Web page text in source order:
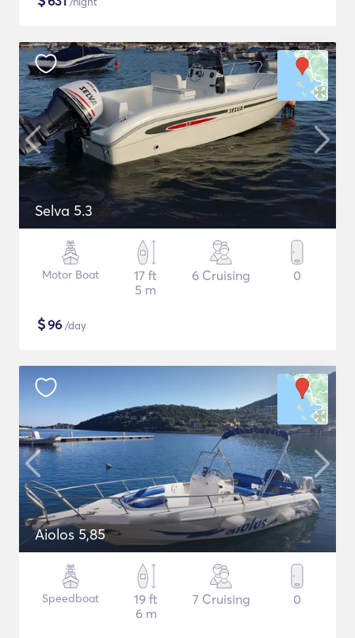
Selva 5.3
Motor Boat
17 ft
5 m
6 Cruising 0
$96 /day
Aiolos 5,85
Speedboat
19 ft
6 m
7 Cruising 0